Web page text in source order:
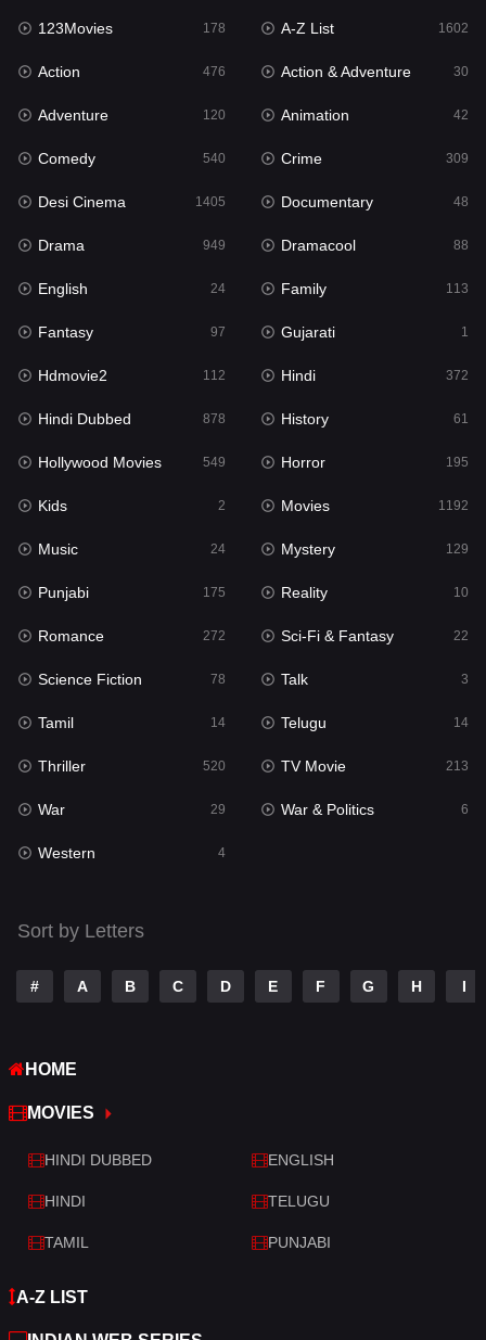
English 24
Family
Fantasy
Gujarati 1
Hdmovie2
Hindi
Hindi Dubbed 878
History
Hollywood Movies 549
Horror
Kids 2
Movies 1192
Music 24
Mystery
Punjabi
Reality
Romance
Sci-Fi & Fantasy 22
Science Fiction
Talk
Telugu
Thriller
War
War & Politics
Western
123Movies 178 A-Z List 1602
Action 476 Action & Adventure 30
Adventure 120 Animation 42
Comedy 540 Crime 309
Desi Cinema 1405 Documentary 48
Drama 949 Dramacool 88
English 24 Family 113
Fantasy 97 Gujarati 1
Hdmovie2 112 Hindi 372
Hindi Dubbed 878 History 61
Hollywood Movies 549 Horror 195
Kids 2 Movies 1192
Music 24 Mystery 129
Punjabi 175 Reality 10
Romance 272 Sci-Fi & Fantasy 22
Science Fiction 78 Talk 3
Tamil 14 Telugu 14
Thriller 520 TV Movie 213
War 29 War & Politics 6
Western 4
Sort by Letters
# A B C D E F G H I
HOME
MOVIES
HINDI DUBBED ENGLISH
HINDI TELUGU
TAMIL PUNJABI
A-Z LIST